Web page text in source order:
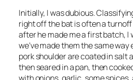
Initially, I was dubious.
right off the bat is often a
after he made me a first batch, I
we’ve made them the same
pork shoulder are coated in salt
then seared in a pan, then